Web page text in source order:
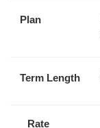
Plan
Term Length
Rate